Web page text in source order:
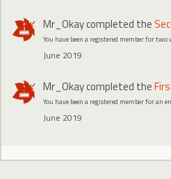
Mr_Okaycompleted the
You have been a registered member for two
June 2019
Mr_Okaycompleted the
You have been a registered member for an
June 2019